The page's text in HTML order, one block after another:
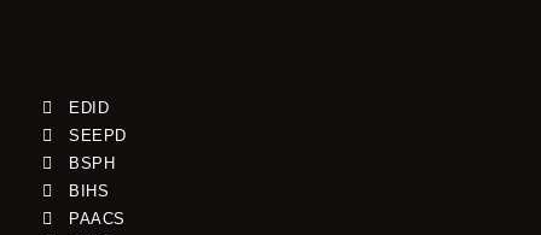
EDID
SEEPD
BSPH
BIHS
PAACS